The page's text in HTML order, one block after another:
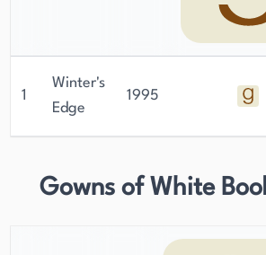
1
Winter's
Edge
1995
Gowns of White